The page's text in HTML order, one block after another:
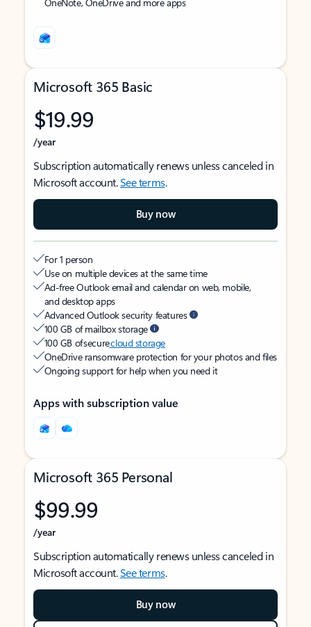
Microsoft 365 Basic
$19.99
/year
Subscription automatically renews unless canceled in
Microsoft account.See terms.
Buy now
For 1 person
Use on multiple devices at the same time
Ad-free Outlook email and calendar on web, mobile,
and desktop apps
Advanced Outlook security features
100 GB of mailbox storage
100 GB of securecloud storage
OneDrive ransomware protection for your photos and files
Ongoing support for help when you need it
Apps with subscription value
Microsoft 365 Personal
$99.99
/year
Subscription automatically renews unless canceled in
Microsoft account.See terms.
Buy now